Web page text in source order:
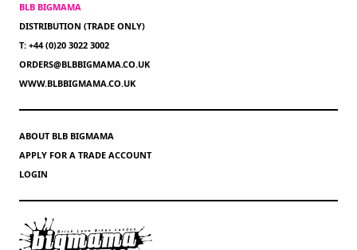
BLB BIGMAMA
DISTRIBUTION (TRADE ONLY)
T: +44 (0)20 3022 3002
ORDERS@BLBBIGMAMA.CO.UK
WWW.BLBBIGMAMA.CO.UK
ABOUT BLB BIGMAMA
APPLY FOR A TRADE ACCOUNT
LOGIN